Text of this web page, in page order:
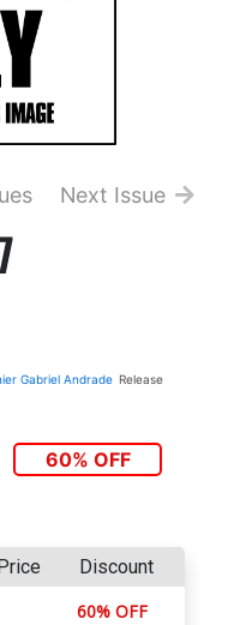
Next Issue
Gabriel Andrade Release
60% OFF
Discount
60% OFF